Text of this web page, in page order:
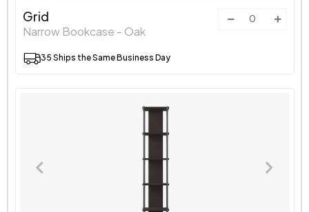
Grid
Narrow Bookcase - Oak
35 Ships the Same Business Day